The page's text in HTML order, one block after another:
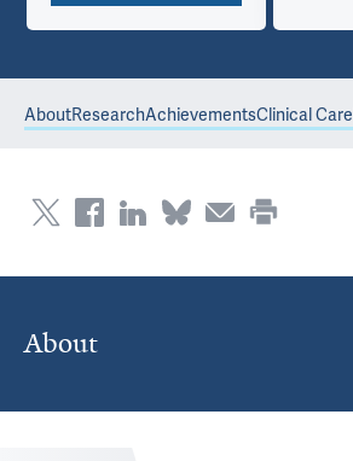
AboutResearchAchievementsClinical Care
About